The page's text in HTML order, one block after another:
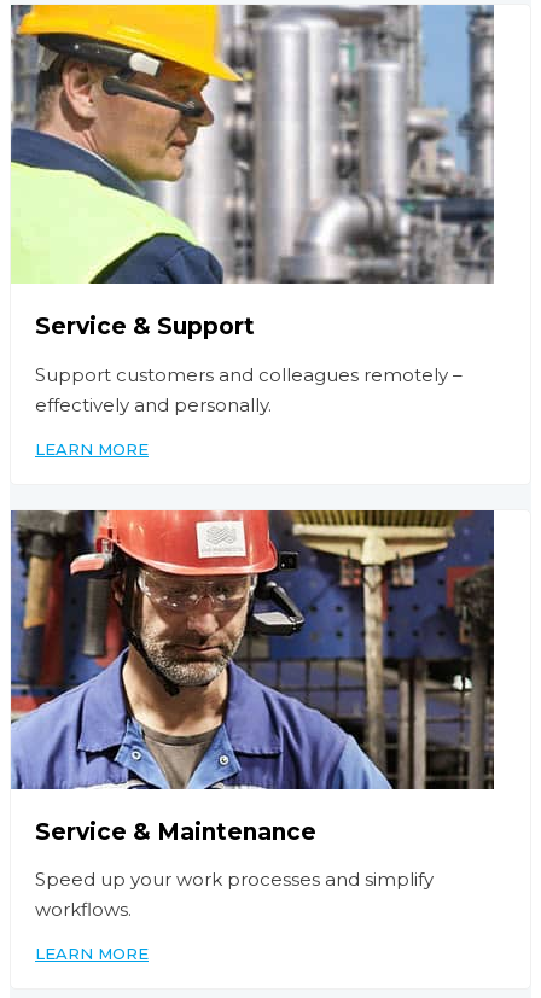
Service & Support
Support customers and colleagues remotely –
effectively and personally.
LEARN MORE
Service & Maintenance
Speed up your work processes and simplify
workflows.
LEARN MORE